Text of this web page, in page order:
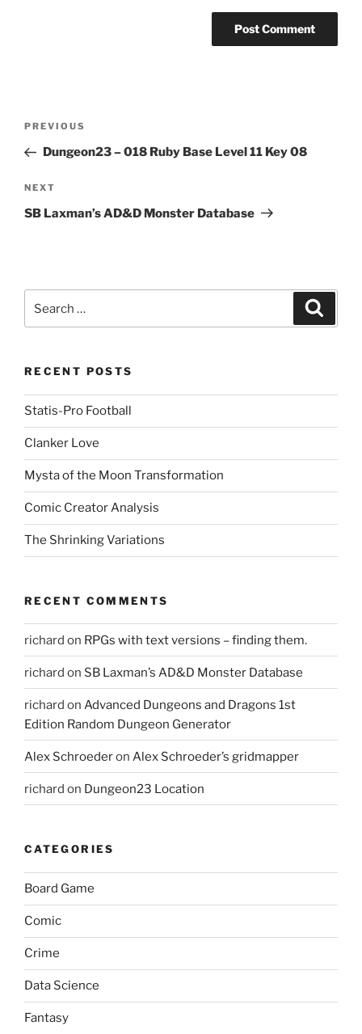
Previous
Post
PREVIOUS
Dungeon23 – 018 Ruby Base Level 11 Key 08
Next
Post
NEXT
SB Laxman’s AD&D Monster Database
for:
RECENT POSTS
Statis-Pro Football
Clanker Love
Mysta of the Moon Transformation
Comic Creator Analysis
The Shrinking Variations
RECENT COMMENTS
richard on RPGs with text versions – finding them.
richard on SB Laxman’s AD&D Monster Database
richard on Advanced Dungeons and Dragons 1st
Edition Random Dungeon Generator
Alex Schroederon Alex Schroeder’s gridmapper
richard on Dungeon23 Location
CATEGORIES
Board Game
Comic
Crime
Data Science
Fantasy